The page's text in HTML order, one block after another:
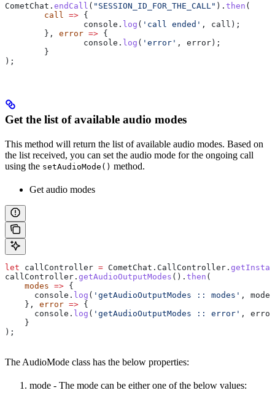
CometChat . endCall ( "SESSION_ID_FOR_THE_CALL" ). then (
	call
=> {
		console
. log ( 'call ended' , call );
	},
error => {
		console
. log ( 'error' , error );
	}
);
Get the list of available audio modes
This method will return the list of available audio modes. Based on
the list received, you can set the audio mode for the ongoing call
using the setAudioMode() method.
Get audio modes
let callController = CometChat . CallController .
callController . getAudioOutputModes (). then (
    modes
=> {
      console
. log ( 'getAudioOutputModes :: modes' , modes
    },
error => {
      console
. log ( 'getAudioOutputModes :: error' , error
    }
);
The AudioMode class has the below properties:
mode - The mode can be either one of the below values: